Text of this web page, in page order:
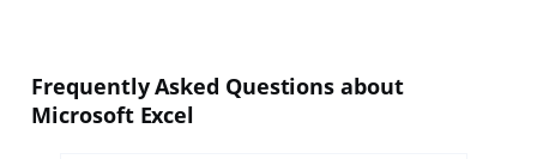
Frequently Asked Questions about
Microsoft Excel